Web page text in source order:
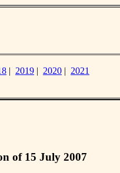
| 2019 | 2020 | 2021
of 15 July 2007